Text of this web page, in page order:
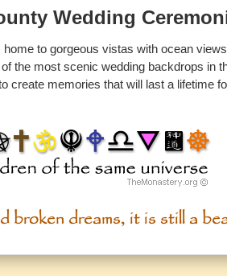
Wedding
to gorgeous vistas with ocean
the most scenic wedding backdrops in
create memories that will last a lifetime
broken dreams, it is still a